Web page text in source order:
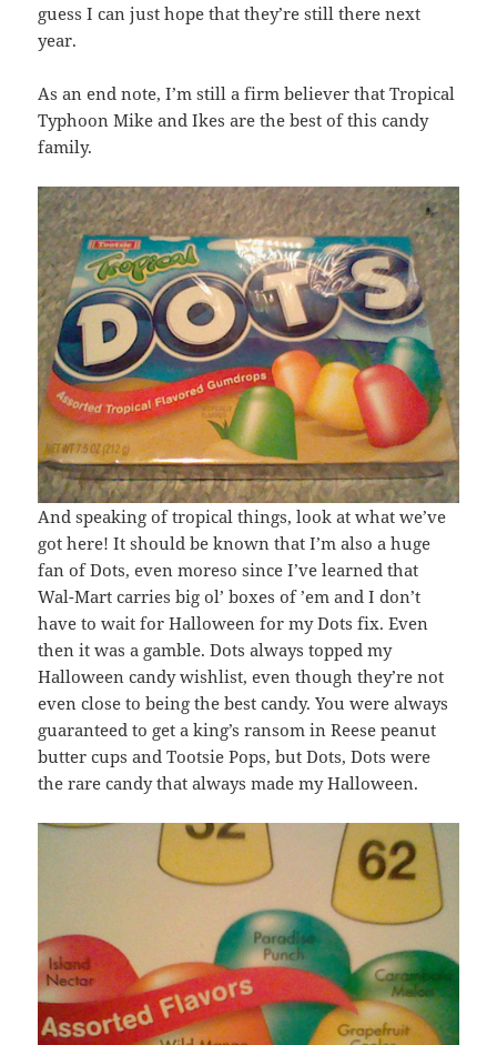
guess I can just hope that they’re still there next
year.
As an end note, I’m still a firm believer that Tropical
Typhoon Mike and Ikes are the best of this candy
family.
And speaking of tropical things, look at what we’ve
got here! It should be known that I’m also a huge
fan of Dots, even moreso since I’ve learned that
Wal-Mart carries big ol’ boxes of ’em and I don’t
have to wait for Halloween for my Dots fix. Even
then it was a gamble. Dots always topped my
Halloween candy wishlist, even though they’re not
even close to being the best candy. You were always
guaranteed to get a king’s ransom in Reese peanut
butter cups and Tootsie Pops, but Dots, Dots were
the rare candy that always made my Halloween.